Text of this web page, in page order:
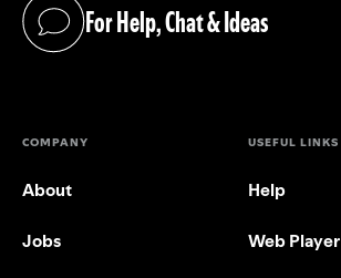
For Help, Chat & Ideas
(opens in a new tab)
COMPANY
About
Jobs
USEFUL LINKS
Help
Web Player